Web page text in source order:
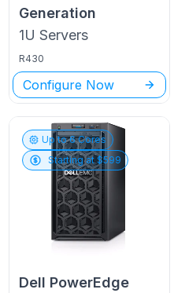
Generation
1U Servers
R430
Configure Now
Up to6Cores
Starting at $599
Dell PowerEdge